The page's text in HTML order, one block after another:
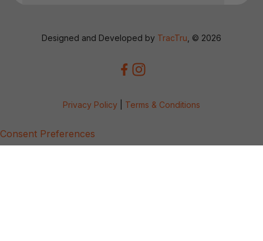
Designed and Developed by TracTru , © 2026
Privacy Policy Terms & Conditions
Consent Preferences